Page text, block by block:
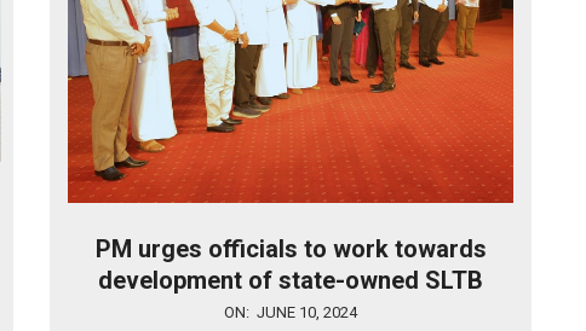
PM urges officials to work towards
development of state-owned SLTB
ON: JUNE 10, 2024